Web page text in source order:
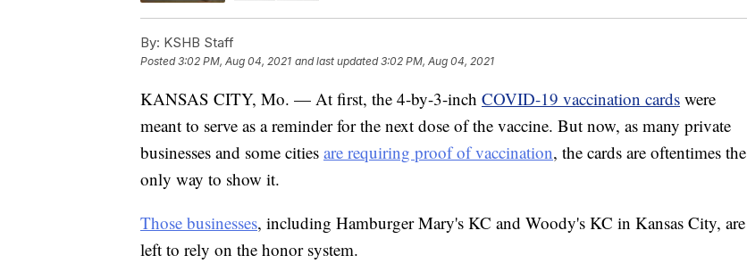
By: KSHB Staff
Posted3:02 PM, Aug 04, 2021 and last updated 3:02 PM, Aug 04, 2021
KANSAS CITY, Mo. — At first, the 4-by-3-inch COVID-19 vaccination cards were
meant to serve as a reminder for the next dose of the vaccine. But now, as many private
businesses and some cities are requiring proof of vaccination, the cards are oftentimes the
only way to show it.
Those businesses, including Hamburger Mary's KC and Woody's KC in Kansas City, are
left to rely on the honor system.